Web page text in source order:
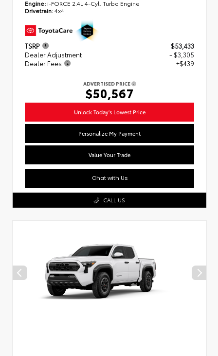
Engine: i-FORCE 2.4L 4-Cyl. Turbo Engine
Drivetrain:4x4
TSRP
$53,433
Dealer Adjustment
- $3,305
Dealer Fees
+$439
ADVERTISED PRICE
$50,567
Unlock Today's Lowest Price
Personalize My Payment
Value Your Trade
Chat with Us
CALL US